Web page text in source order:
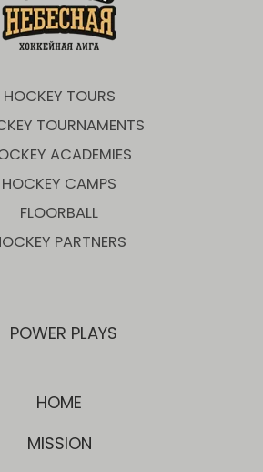
HOCKEY TOURS
TOURNAMENTS
ACADEMIES
HOCKEY CAMPS
FLOORBALL
PARTNERS
POWER PLAYS
HOME
MISSION